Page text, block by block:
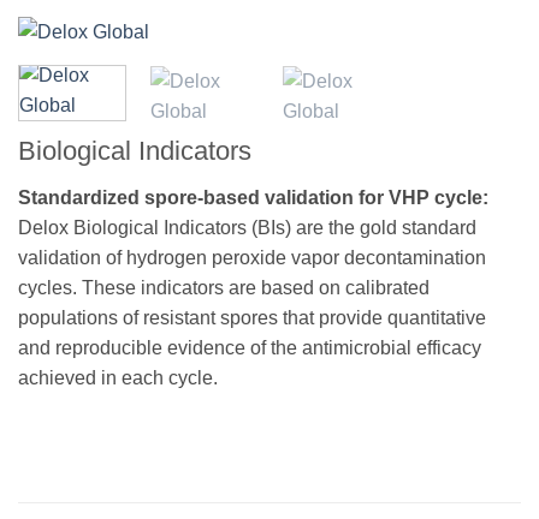
Biological Indicators
Standardized spore-based validation for VHP cycle:
Delox Biological Indicators (BIs) are the gold standard
validation of hydrogen peroxide vapor decontamination
cycles. These indicators are based on calibrated
populations of resistant spores that provide quantitative
and reproducible evidence of the antimicrobial efficacy
achieved in each cycle.